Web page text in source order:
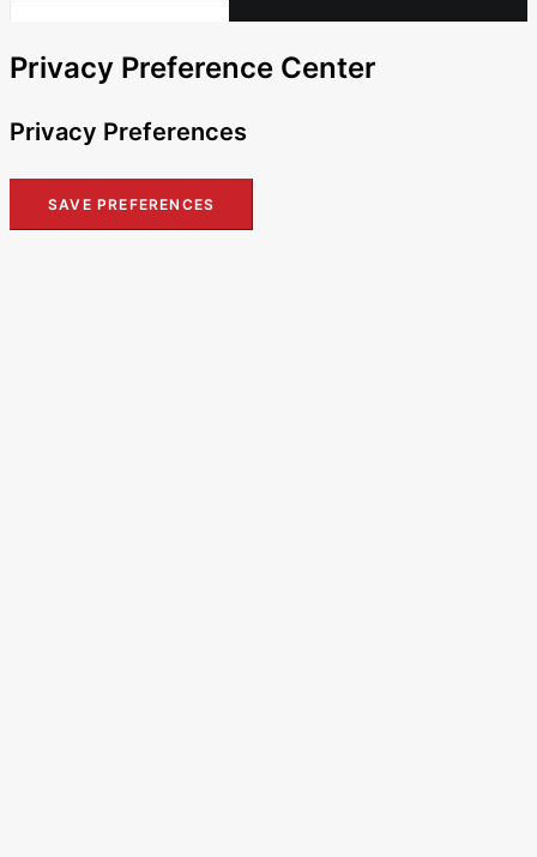
Privacy Preference Center
Privacy Preferences